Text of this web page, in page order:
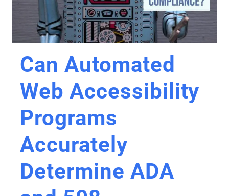
Can Automated
Web Accessibility
Programs
Accurately
Determine ADA